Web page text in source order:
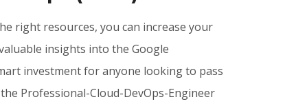
right resources, you can increase your
insights into the Google
investment for anyone looking to pass
Professional-Cloud-DevOps-Engineer